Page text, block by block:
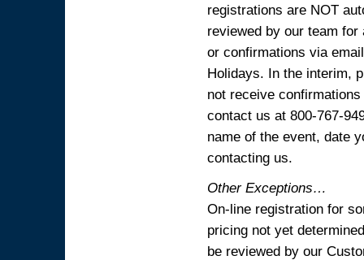
registrations are NOT
reviewed by our team
or confirmations via
Holidays. In the interim,
not receive
contact us at 800-767-
name of the event, date
contacting us.
Other Exceptions…
On-line registration for
pricing not yet
be reviewed by our